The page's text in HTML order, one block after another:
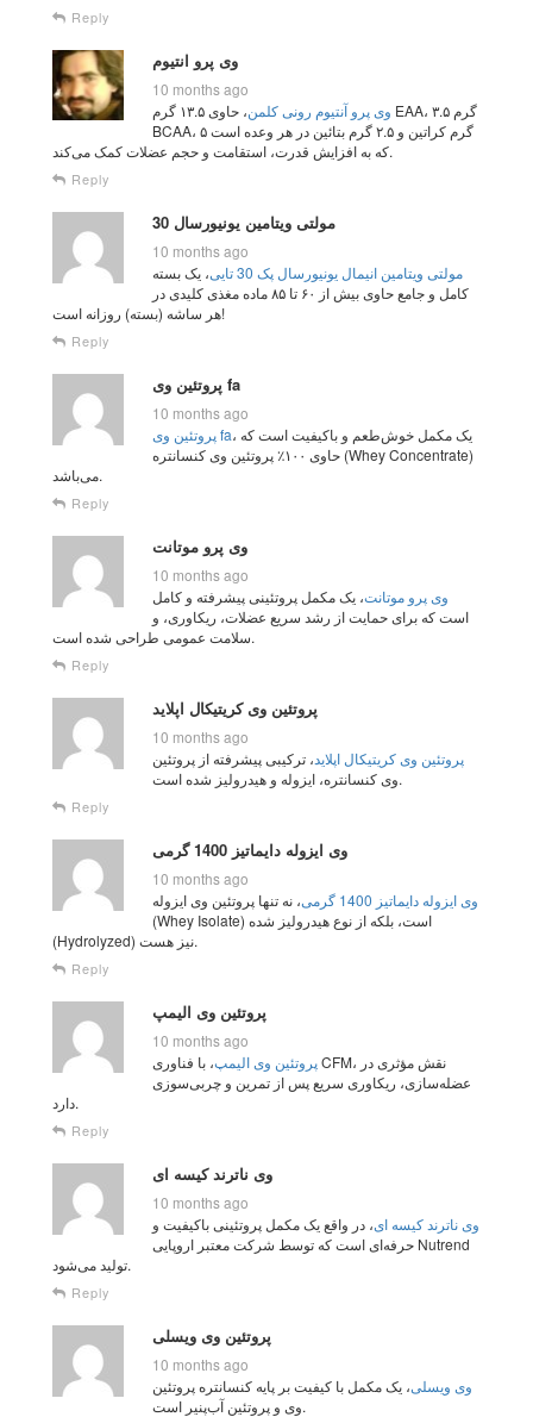
Reply
وی پرو انتیوم
10 months ago
وی پرو آنتیوم رونی کلمن
، حاوی ۱۳.۵ گرم EAA، ۳.۵ گرم
BCAA، ۵ گرم کراتین و ۲.۵ گرم بتائین در هر وعده است
که به افزایش قدرت، استقامت و حجم عضلات کمک می‌کند.
Reply
مولتی ویتامین یونیورسال 30
10 months ago
مولتی ویتامین انیمال یونیورسال پک 30 تایی
، یک بسته
کامل و جامع حاوی بیش از ۶۰ تا ۸۵ ماده مغذی کلیدی در
هر ساشه (بسته) روزانه است!
Reply
پروتئین وی fa
10 months ago
پروتئین وی fa، یک مکمل خوش‌طعم و باکیفیت است که
حاوی ۱۰۰٪ پروتئین وی کنسانتره (Whey Concentrate)
می‌باشد.
Reply
وی پرو موتانت
10 months ago
وی پرو موتانت، یک مکمل پروتئینی پیشرفته و کامل
است که برای حمایت از رشد سریع عضلات، ریکاوری، و
سلامت عمومی طراحی شده است.
Reply
پروتئین وی کریتیکال اپلاید
10 months ago
پروتئین وی کریتیکال اپلاید، ترکیبی پیشرفته از پروتئین
وی کنسانتره، ایزوله و هیدرولیز شده است.
Reply
وی ایزوله دایماتیز 1400 گرمی
10 months ago
وی ایزوله دایماتیز 1400 گرمی
، نه تنها پروتئین وی ایزوله
(Whey Isolate) است، بلکه از نوع هیدرولیز شده
(Hydrolyzed) نیز هست.
Reply
پروتئین وی الیمپ
10 months ago
پروتئین وی الیمپ، با فناوری CFM، نقش مؤثری در
عضله‌سازی، ریکاوری سریع پس از تمرین و چربی‌سوزی
دارد.
Reply
وی ناترند کیسه ای
10 months ago
وی ناترند کیسه ای، در واقع یک مکمل پروتئینی باکیفیت و
حرفه‌ای است که توسط شرکت معتبر اروپایی Nutrend
تولید می‌شود.
Reply
پروتئین وی ویسلی
10 months ago
وی ویسلی، یک مکمل با کیفیت بر پایه کنسانتره پروتئین
وی و پروتئین آب‌پنیر است.